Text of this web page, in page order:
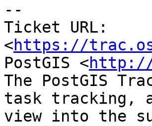
--
Ticket URL:
<https://
PostGIS <http://
The PostGIS
task tracking,
view into the